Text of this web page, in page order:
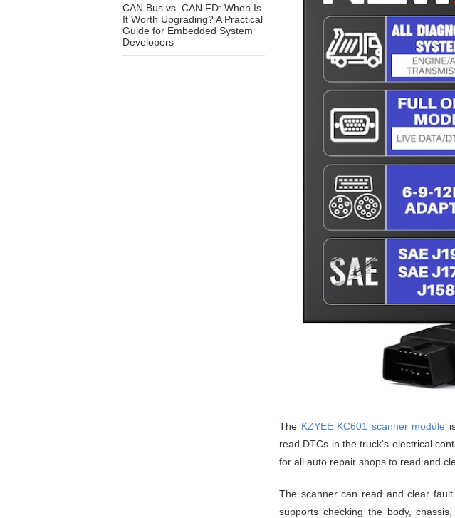
CAN Bus vs. CAN FD: When Is
It Worth Upgrading? A Practical
Guide for Embedded System
Developers
The KZYEE KC601 scanner module
read DTCs in the truck's electrical
for all auto repair shops to read and
The scanner can read and clear
supports checking the body,